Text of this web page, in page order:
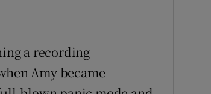
a recording
Amy became